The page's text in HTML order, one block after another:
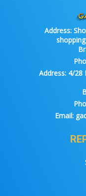
Address:
Address:4/28
Email: